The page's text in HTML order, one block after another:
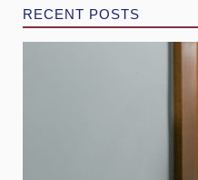
RECENT POSTS